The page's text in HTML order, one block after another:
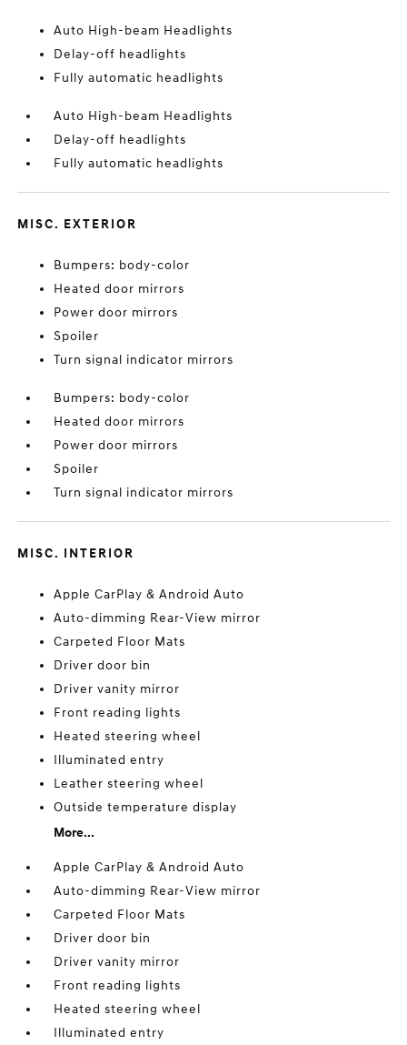
Auto High-beam Headlights
Delay-off headlights
Fully automatic headlights
Auto High-beam Headlights
Delay-off headlights
Fully automatic headlights
MISC. EXTERIOR
Bumpers: body-color
Heated door mirrors
Power door mirrors
Spoiler
Turn signal indicator mirrors
Bumpers: body-color
Heated door mirrors
Power door mirrors
Spoiler
Turn signal indicator mirrors
MISC. INTERIOR
Apple CarPlay & Android Auto
Auto-dimming Rear-View mirror
Carpeted Floor Mats
Driver door bin
Driver vanity mirror
Front reading lights
Heated steering wheel
Illuminated entry
Leather steering wheel
Outside temperature display
More...
Apple CarPlay & Android Auto
Auto-dimming Rear-View mirror
Carpeted Floor Mats
Driver door bin
Driver vanity mirror
Front reading lights
Heated steering wheel
Illuminated entry